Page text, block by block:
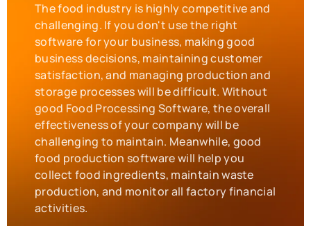
The food industry is highly competitive and
challenging. If you don't use the right
software for your business, making good
business decisions, maintaining customer
satisfaction, and managing production and
storage processes will be difficult. Without
good Food Processing Software, the overall
effectiveness of your company will be
challenging to maintain. Meanwhile, good
food production software will help you
collect food ingredients, maintain waste
production, and monitor all factory financial
activities.